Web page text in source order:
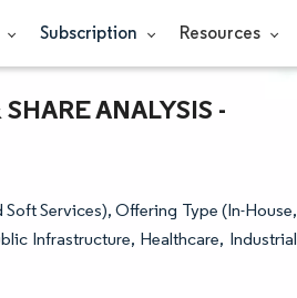
Subscription Resources
ANALYSIS -
Services), Offering Type (In-House,
Infrastructure, Healthcare, Industrial